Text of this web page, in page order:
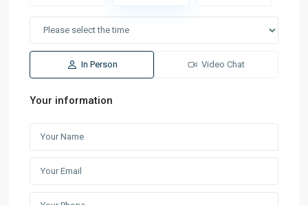
In Person Video Chat
Your information